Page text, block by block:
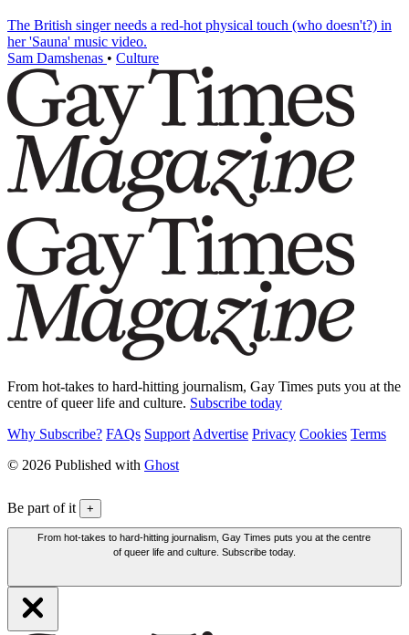
The British singer needs a red-hot physical touch (who doesn't?) in
her 'Sauna' music video.
Sam Damshenas • Culture
From hot-takes to hard-hitting journalism, Gay Times puts you at the
centre of queer life and culture. Subscribe today
Why Subscribe? FAQs Support Advertise Privacy Cookies Terms
© 2026 Published with Ghost
Be part of it +
From hot-takes to hard-hitting journalism, Gay Times puts you at the centre
of queer life and culture. Subscribe today.